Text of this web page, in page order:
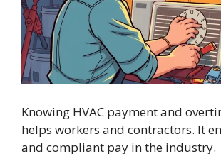
Knowing HVAC payment and
helps workers and contractors. It
and compliant pay in the industry.